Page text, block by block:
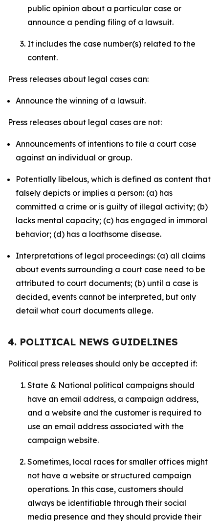
public opinion about a particular case or
announce a pending filing of a lawsuit.
It includes the case number(s) related to the
content.
Press releases about legal cases can:
Announce the winning of a lawsuit.
Press releases about legal cases are not:
Announcements of intentions to file a court case
against an individual or group.
Potentially libelous, which is defined as content that
falsely depicts or implies a person: (a) has
committed a crime or is guilty of illegal activity; (b)
lacks mental capacity; (c) has engaged in immoral
behavior; (d) has a loathsome disease.
Interpretations of legal proceedings: (a) all claims
about events surrounding a court case need to be
attributed to court documents; (b) until a case is
decided, events cannot be interpreted, but only
detail what court documents allege.
4. POLITICAL NEWS GUIDELINES
Political press releases should only be accepted if:
State & National political campaigns should
have an email address, a campaign address,
and a website and the customer is required to
use an email address associated with the
campaign website.
Sometimes, local races for smaller offices might
not have a website or structured campaign
operations. In this case, customers should
always be identifiable through their social
media presence and they should provide their